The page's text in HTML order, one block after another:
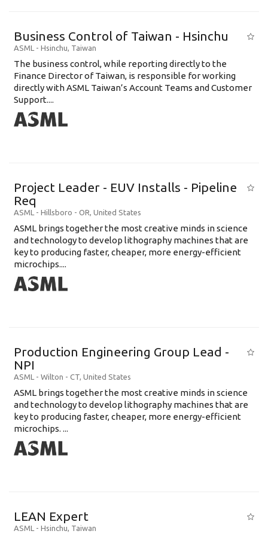
Business Control of Taiwan - Hsinchu
ASML - Hsinchu, Taiwan
The business control, while reporting directly to the
Finance Director of Taiwan, is responsible for working
directly with ASML Taiwan’s Account Teams and Customer
Support....
Project Leader - EUV Installs - Pipeline
Req
ASML - Hillsboro - OR, United States
ASML brings together the most creative minds in science
and technology to develop lithography machines that are
key to producing faster, cheaper, more energy-efficient
microchips....
Production Engineering Group Lead -
NPI
ASML - Wilton - CT, United States
ASML brings together the most creative minds in science
and technology to develop lithography machines that are
key to producing faster, cheaper, more energy-efficient
microchips. ...
LEAN Expert
ASML - Hsinchu, Taiwan